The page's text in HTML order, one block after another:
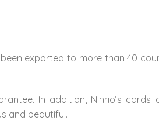
exported to more than 40
In addition, Ninrio’s
and beautiful.